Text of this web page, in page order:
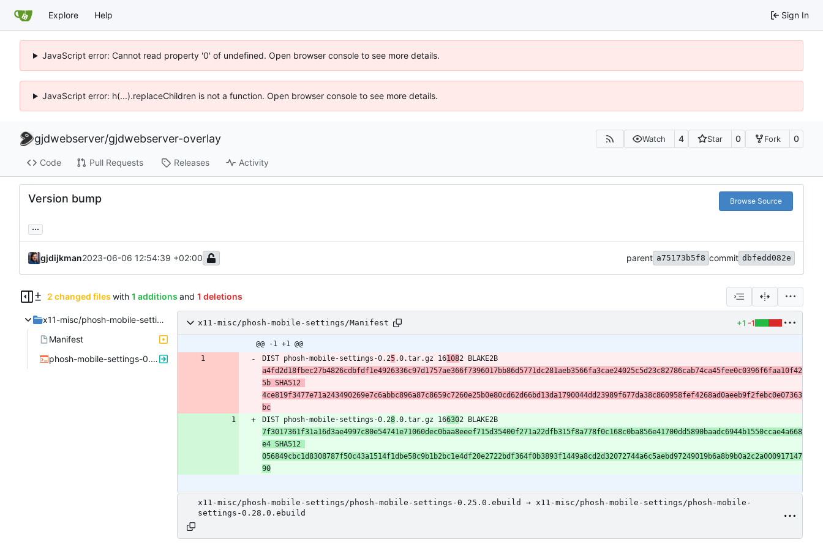
Explore Help Sign In
JavaScript error: Cannot read property '0' of undefined. Open browser console to see more details.
JavaScript error: h(...).replaceChildren is not a function. Open browser console to see more details.
gjdwebserver/gjdwebserver-overlay Watch 4 Star 0 Fork 0
Code Pull Requests Releases Activity
Version bump Browse Source
...
gjdijkman2023-06-06 12:54:39 +02:00 parent a75173b5f8 commit dbfedd082e
2 changed files with 1 additions and 1 deletions
x11-misc/phosh-mobile-settings
Manifest
phosh-mobile-settings-0.28.0.ebuild
x11-misc/phosh-mobile-settings/Manifest +1 -1
@@ -1 +1 @@
DIST phosh-mobile-settings-0.25.0.tar.gz 16108
a4fd2d18fbec27b4826cdbfdf1e4926336c97d1757ae366f7396017bb86d5771dc281aeb3566fa3cae24025c5d23c82786cab74ca45fee0c0396f6faa10f42
5b SHA512
4ce819f3477e71a243490269e7c6abbc896a87c8659c7260e25b0e80cd62d66bd13da1790044dd23989f677da38c860958fef4268ad0aeeb9f2febc0e07363
bc
DIST phosh-mobile-settings-0.28.0.tar.gz 16630
7f3017361f31a16d3ae4997c80e54741e71060dec0baa8eeef715d35400f271a22dfb315f8a778f0c168c0ba856e41700dd5890baadc6944b1550ccae4a668
e4 SHA512
056849cbc1d8308787f50c43a1514f1dbe58c9b1b2bc1e4df20e2722bdf364f0b3893f1449a8cd2d32072744a6c5aebd97249019b6a8b9b0a2c2a000917147
90
x11-misc/phosh-mobile-settings/phosh-mobile-settings-0.25.0.ebuild → x11-misc/phosh-mobile-settings/phosh-mobile-
settings-0.28.0.ebuild